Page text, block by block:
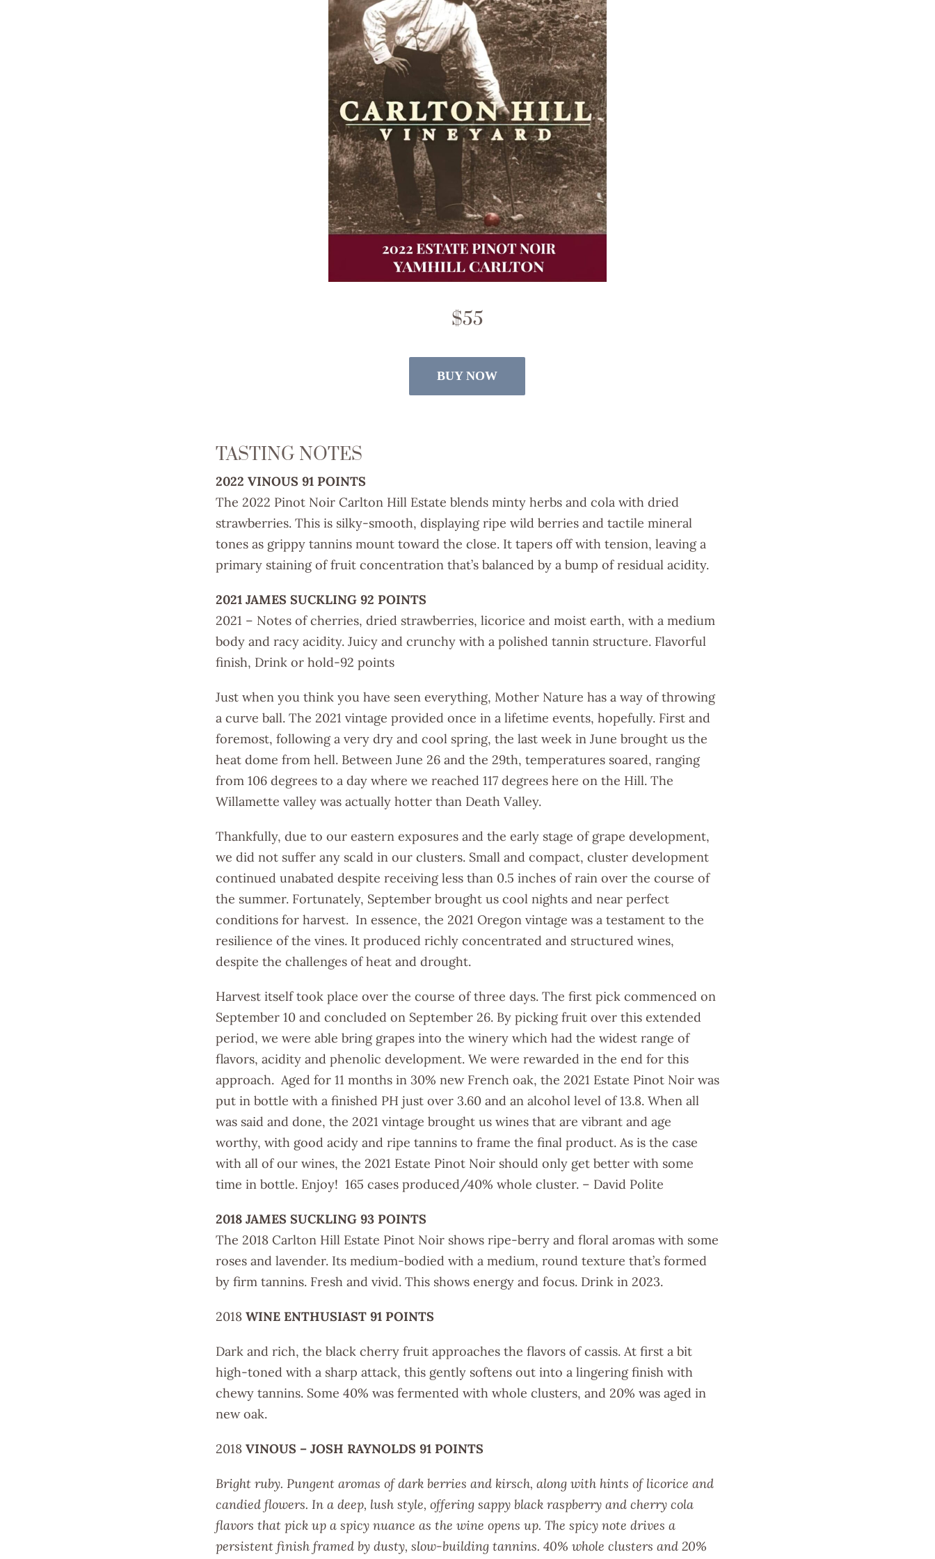
$55
BUY NOW
TASTING NOTES
2022 VINOUS 91 POINTS
The 2022 Pinot Noir Carlton Hill Estate blends minty herbs and cola with dried
strawberries. This is silky-smooth, displaying ripe wild berries and tactile mineral
tones as grippy tannins mount toward the close. It tapers off with tension, leaving a
primary staining of fruit concentration that’s balanced by a bump of residual acidity.
2021 JAMES SUCKLING 92 POINTS
2021 – Notes of cherries, dried strawberries, licorice and moist earth, with a medium
body and racy acidity. Juicy and crunchy with a polished tannin structure. Flavorful
finish, Drink or hold-92 points
Just when you think you have seen everything, Mother Nature has a way of throwing
a curve ball. The 2021 vintage provided once in a lifetime events, hopefully. First and
foremost, following a very dry and cool spring, the last week in June brought us the
heat dome from hell. Between June 26 and the 29th, temperatures soared, ranging
from 106 degrees to a day where we reached 117 degrees here on the Hill. The
Willamette valley was actually hotter than Death Valley.
Thankfully, due to our eastern exposures and the early stage of grape development,
we did not suffer any scald in our clusters. Small and compact, cluster development
continued unabated despite receiving less than 0.5 inches of rain over the course of
the summer. Fortunately, September brought us cool nights and near perfect
conditions for harvest. In essence, the 2021 Oregon vintage was a testament to the
resilience of the vines. It produced richly concentrated and structured wines,
despite the challenges of heat and drought.
Harvest itself took place over the course of three days. The first pick commenced on
September 10 and concluded on September 26. By picking fruit over this extended
period, we were able bring grapes into the winery which had the widest range of
flavors, acidity and phenolic development. We were rewarded in the end for this
approach. Aged for 11 months in 30% new French oak, the 2021 Estate Pinot Noir was
put in bottle with a finished PH just over 3.60 and an alcohol level of 13.8. When all
was said and done, the 2021 vintage brought us wines that are vibrant and age
worthy, with good acidy and ripe tannins to frame the final product. As is the case
with all of our wines, the 2021 Estate Pinot Noir should only get better with some
time in bottle. Enjoy! 165 cases produced/40% whole cluster. – David Polite
2018 JAMES SUCKLING 93 POINTS
The 2018 Carlton Hill Estate Pinot Noir shows ripe-berry and floral aromas with some
roses and lavender. Its medium-bodied with a medium, round texture that’s formed
by firm tannins. Fresh and vivid. This shows energy and focus. Drink in 2023.
2018 WINE ENTHUSIAST 91 POINTS
Dark and rich, the black cherry fruit approaches the flavors of cassis. At first a bit
high-toned with a sharp attack, this gently softens out into a lingering finish with
chewy tannins. Some 40% was fermented with whole clusters, and 20% was aged in
new oak.
2018 VINOUS – JOSH RAYNOLDS 91 POINTS
Bright ruby. Pungent aromas of dark berries and kirsch, along with hints of licorice and
candied flowers. In a deep, lush style, offering sappy black raspberry and cherry cola
flavors that pick up a spicy nuance as the wine opens up. The spicy note drives a
persistent finish framed by dusty, slow-building tannins. 40% whole clusters and 20%